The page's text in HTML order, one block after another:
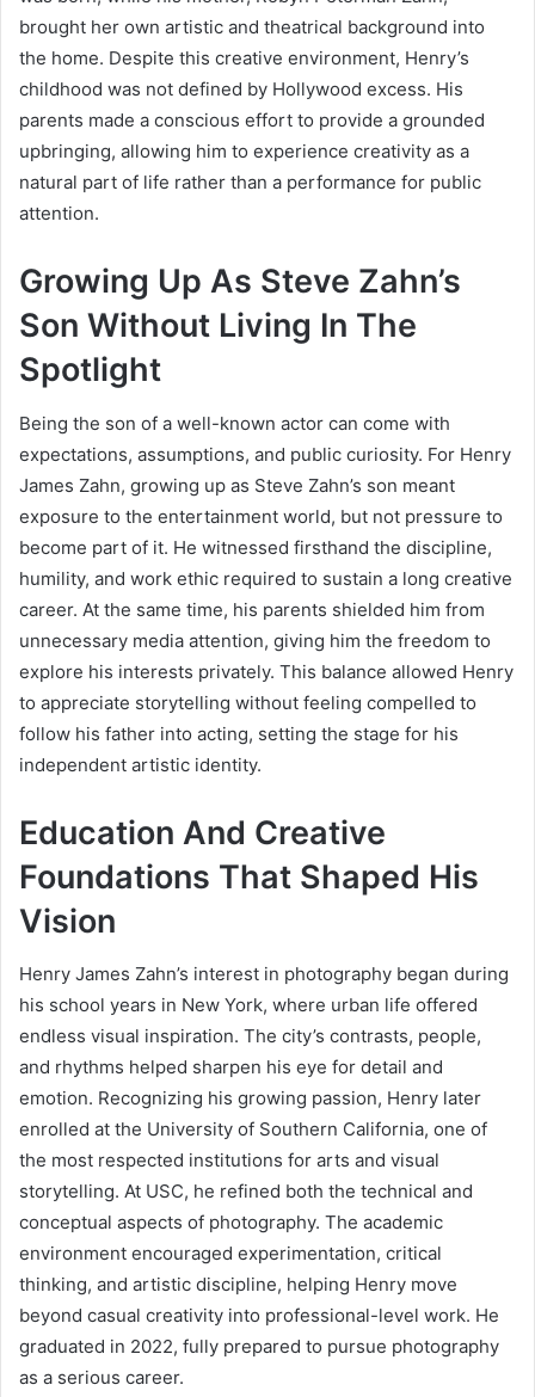
brought her own artistic and theatrical background into
the home. Despite this creative environment, Henry’s
childhood was not defined by Hollywood excess. His
parents made a conscious effort to provide a grounded
upbringing, allowing him to experience creativity as a
natural part of life rather than a performance for public
attention.
Growing Up As Steve Zahn’s
Son Without Living In The
Spotlight
Being the son of a well-known actor can come with
expectations, assumptions, and public curiosity. For Henry
James Zahn, growing up as Steve Zahn’s son meant
exposure to the entertainment world, but not pressure to
become part of it. He witnessed firsthand the discipline,
humility, and work ethic required to sustain a long creative
career. At the same time, his parents shielded him from
unnecessary media attention, giving him the freedom to
explore his interests privately. This balance allowed Henry
to appreciate storytelling without feeling compelled to
follow his father into acting, setting the stage for his
independent artistic identity.
Education And Creative
Foundations That Shaped His
Vision
Henry James Zahn’s interest in photography began during
his school years in New York, where urban life offered
endless visual inspiration. The city’s contrasts, people,
and rhythms helped sharpen his eye for detail and
emotion. Recognizing his growing passion, Henry later
enrolled at the University of Southern California, one of
the most respected institutions for arts and visual
storytelling. At USC, he refined both the technical and
conceptual aspects of photography. The academic
environment encouraged experimentation, critical
thinking, and artistic discipline, helping Henry move
beyond casual creativity into professional-level work. He
graduated in 2022, fully prepared to pursue photography
as a serious career.